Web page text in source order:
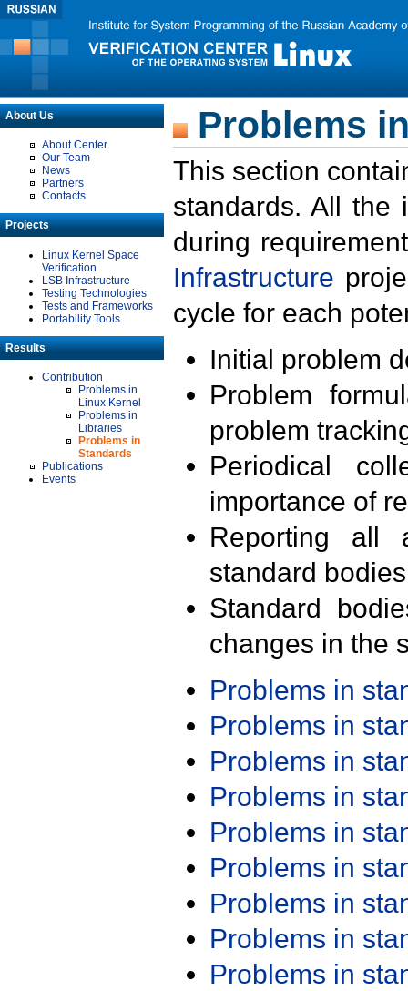
About Us
About Center
Our Team
News
Partners
Contacts
Projects
Linux Kernel Space
Verification
LSB Infrastructure
Testing Technologies
Tests and Frameworks
Portability Tools
Results
Contribution
Problems in
Linux Kernel
Problems in
Libraries
Problems in
Standards
Publications
Events
Problems
This section
standards. All the
during
Infrastructure
cycle for each
Initial problem
Problem
problem
Periodical
importance of
Reporting all
standard
Standard
changes in the
Problems in
Problems in
Problems in
Problems in
Problems in
Problems in
Problems in
Problems in
Problems in